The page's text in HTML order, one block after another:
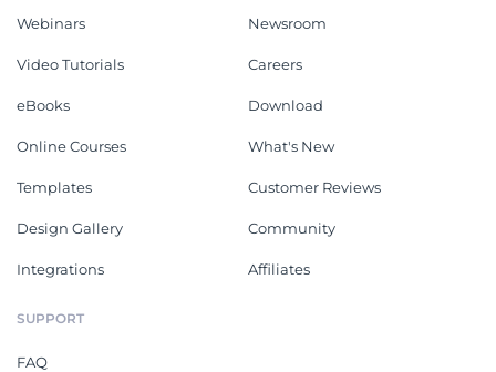
Webinars
Video Tutorials
eBooks
Online Courses
Templates
Design Gallery
Integrations
Newsroom
Careers
Download
What's New
Customer Reviews
Community
Affiliates
SUPPORT
FAQ